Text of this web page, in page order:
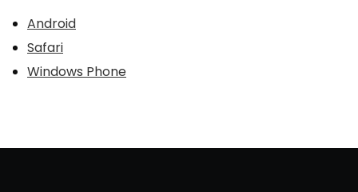
Android
Safari
Windows Phone